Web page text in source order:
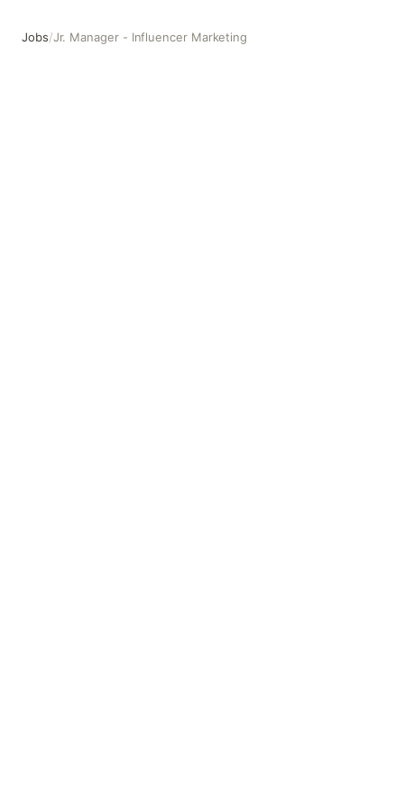
Jobs/Jr. Manager - Influencer Marketing